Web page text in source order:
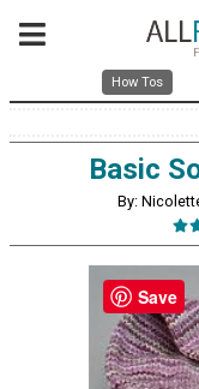
How Tos
Basic
By:
Save